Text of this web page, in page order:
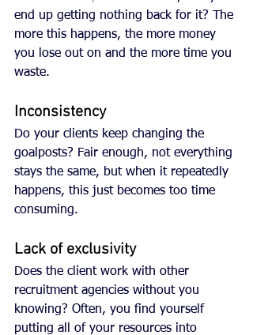
end up getting nothing back for it? The
more this happens, the more money
you lose out on and the more time you
waste.
Inconsistency
Do your clients keep changing the
goalposts? Fair enough, not everything
stays the same, but when it repeatedly
happens, this just becomes too time
consuming.
Lack of exclusivity
Does the client work with other
recruitment agencies without you
knowing? Often, you find yourself
putting all of your resources into